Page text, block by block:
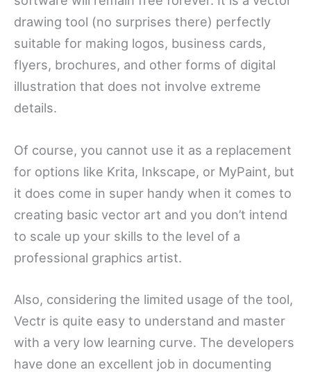
drawing tool (no surprises there) perfectly
suitable for making logos, business cards,
flyers, brochures, and other forms of digital
illustration that does not involve extreme
details.
Of course, you cannot use it as a replacement
for options like Krita, Inkscape, or MyPaint, but
it does come in super handy when it comes to
creating basic vector art and you don’t intend
to scale up your skills to the level of a
professional graphics artist.
Also, considering the limited usage of the tool,
Vectr is quite easy to understand and master
with a very low learning curve. The developers
have done an excellent job in documenting